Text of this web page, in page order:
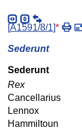
[A1591/8/1]*
Sederunt
Sederunt
Rex
Cancellarius
Lennox
Hammiltoun